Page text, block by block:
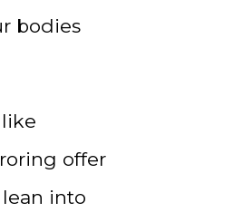
bodies
offer
into